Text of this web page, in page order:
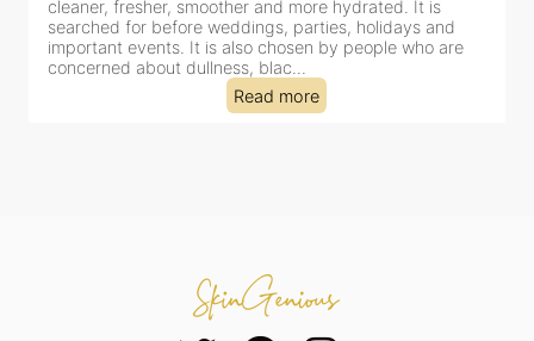
cleaner, fresher, smoother and more hydrated. It is
searched for before weddings, parties, holidays and
important events. It is also chosen by people who are
concerned about dullness, blac...
Read more